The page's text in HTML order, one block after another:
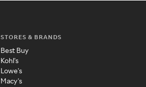
STORES & BRANDS
Best Buy
Kohl's
Lowe's
Macy's